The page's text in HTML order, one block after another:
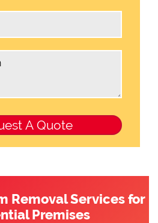
Removal Services for
Premises